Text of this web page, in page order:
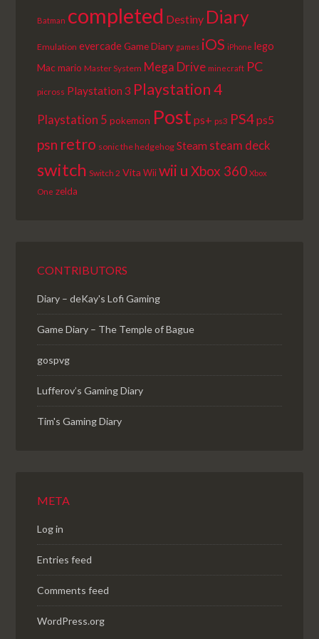
Batman completed Destiny Diary
Emulation evercadeGame Diary games iOS iPhone lego
Macmario Master System Mega Drive minecraft PC
picross Playstation 3 Playstation 4
Playstation 5 pokemon Post ps+ ps3 PS4ps5
psn retro sonic the hedgehog Steam steam deck
switch Switch 2 Vita Wii wii u Xbox 360 Xbox
One zelda
CONTRIBUTORS
Diary – deKay's Lofi Gaming
Game Diary – The Temple of Bague
gospvg
Lufferov’s Gaming Diary
Tim's Gaming Diary
META
Log in
Entries feed
Comments feed
WordPress.org